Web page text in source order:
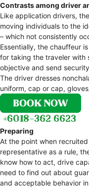
Contrasts among driver
Like application drivers,
moving individuals to the
– which not consistently
Essentially, the chauffeur
for taking the traveler with
objective and send
The driver dresses
uniform, cap or cap,
Preparing
At the point when
representative as a rule,
know how to act, drive
need to find out about
and acceptable behavior